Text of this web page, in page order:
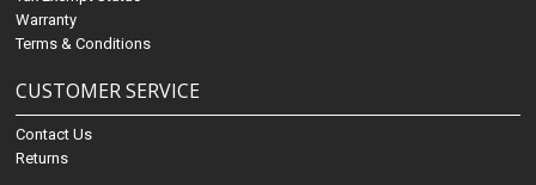
Warranty
Terms & Conditions
CUSTOMER SERVICE
Contact Us
Returns